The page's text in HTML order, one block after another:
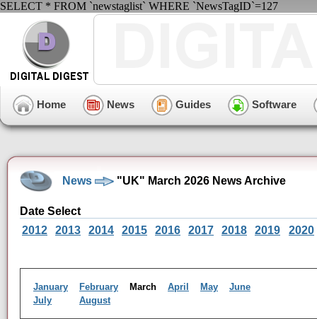
SELECT * FROM `newstaglist` WHERE `NewsTagID`=127
Home News Guides Software
News "UK" March 2026 News Archive
Date Select
2012
2013 2014 2015 2016 2017 2018 2019 2020
January February March April May
June
July
August